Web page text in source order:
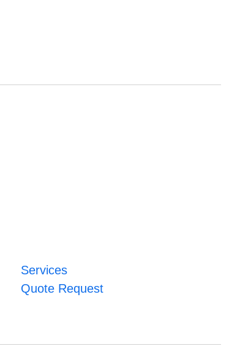
Services
Quote Request